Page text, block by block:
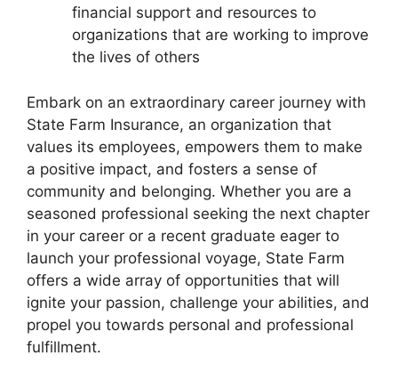
financial support and resources to
organizations that are working to improve
the lives of others
Embark on an extraordinary career journey with
State Farm Insurance, an organization that
values its employees, empowers them to make
a positive impact, and fosters a sense of
community and belonging. Whether you are a
seasoned professional seeking the next chapter
in your career or a recent graduate eager to
launch your professional voyage, State Farm
offers a wide array of opportunities that will
ignite your passion, challenge your abilities, and
propel you towards personal and professional
fulfillment.